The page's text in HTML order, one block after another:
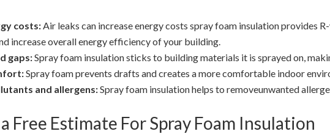
costs:Air leaks can increase energy costs spray foam insulation provides
increase overall energy efficiency of your building.
gaps:Spray foam insulation sticks to building materials it is sprayed on,
Spray foam prevents drafts and creates a more comfortable indoor
and allergens:Spray foam insulation helps to removeunwanted
Free Estimate For Spray Foam Insulation